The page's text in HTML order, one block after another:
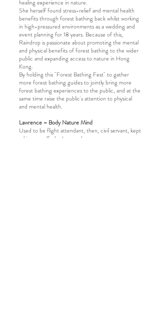
healing experience in nature.
She herself found stress-relief and mental health
benefits through forest bathing back whilst working
in high-pressured environments as a wedding and
event planning for 18 years. Because of this,
Raindrop is passionate about promoting the mental
and physical benefits of forest bathing to the wider
public and expanding access to nature in Hong
Kong.
By holding this "Forest Bathing Fest" to gather
more forest bathing guides to jointly bring more
forest bathing experiences to the public, and at the
same time raise the public's attention to physical
and mental health.
Lawrence ~ Body Nature Mind
Used to be flight attendant, then, civil servant, kept
asking myself who I wanna be.